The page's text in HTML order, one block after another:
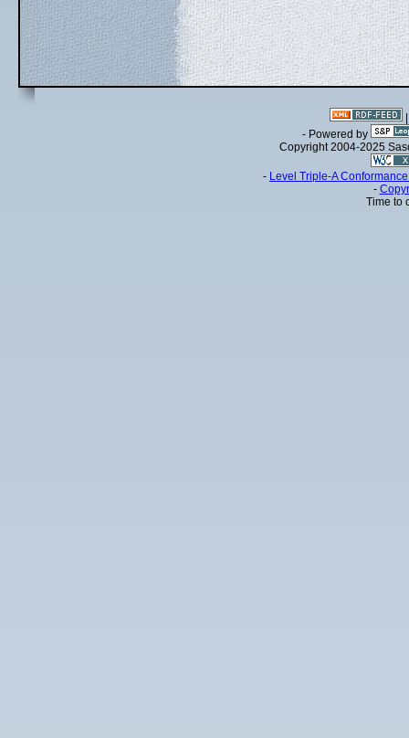
- Powered by
Copyright 2004-2025
- Level Triple-A
-
Time to